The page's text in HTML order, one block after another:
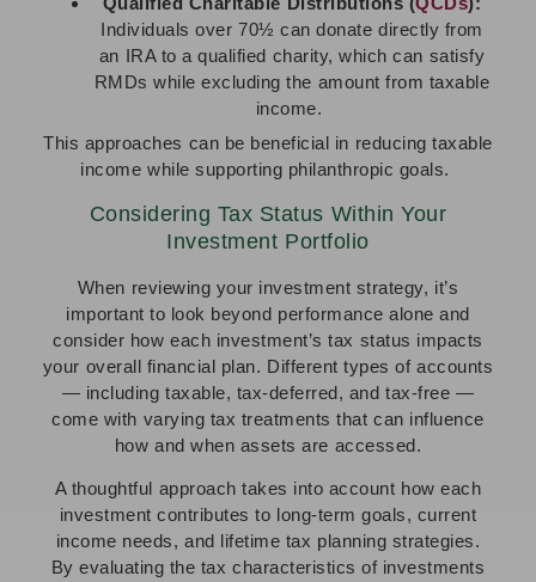
Individuals over 70½ can donate directly from
an IRA to a qualified charity, which can satisfy
RMDs while excluding the amount from taxable
income.
This approaches can be beneficial in reducing taxable
income while supporting philanthropic goals.
Considering Tax Status Within Your
Investment Portfolio
When reviewing your investment strategy, it’s
important to look beyond performance alone and
consider how each investment’s tax status impacts
your overall financial plan. Different types of accounts
— including taxable, tax-deferred, and tax-free —
come with varying tax treatments that can influence
how and when assets are accessed.
A thoughtful approach takes into account how each
investment contributes to long-term goals, current
income needs, and lifetime tax planning strategies.
By evaluating the tax characteristics of investments